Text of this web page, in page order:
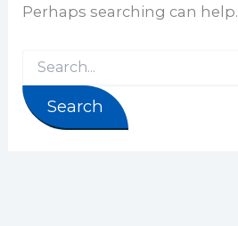
Perhaps searching can help.
Search for: